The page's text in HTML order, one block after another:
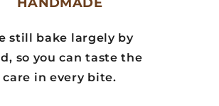
still bake largely by
so you can taste the
care in every bite.